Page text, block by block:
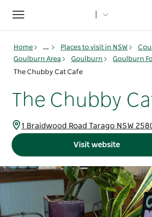
Toggle
navigation
Home ... Places to visit in NSW
Goulburn Area
Goulburn
Goulburn
The Chubby Cat Cafe
The Chubby
1 Braidwood Road Tarago NSW
Visit website